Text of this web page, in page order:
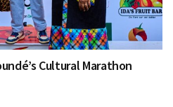
Cultural Marathon